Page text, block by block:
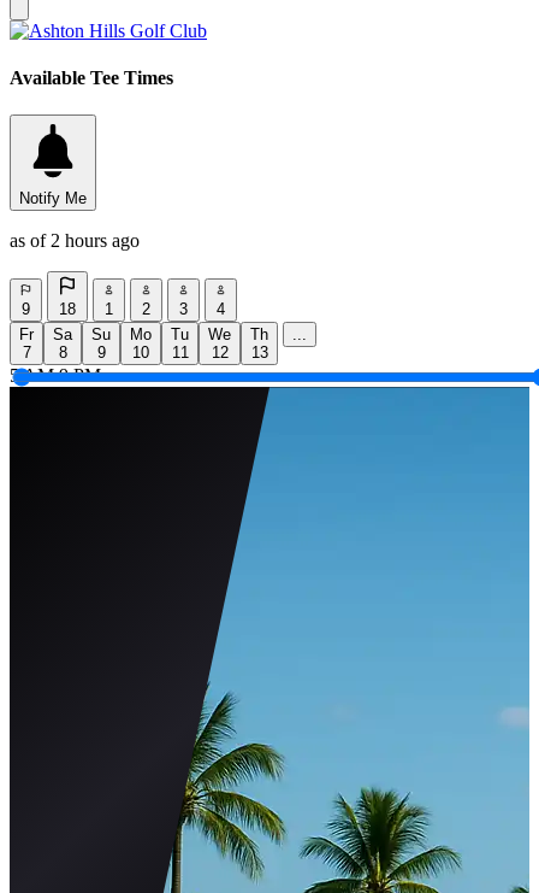
Available Tee Times
Notify Me
as of 2 hours ago
9 18 1 2 3
4
Fr
7
Sa
8
Su
9
Mo
10
Tu
11
We
12
Th
13
...
5 AM 9 PM